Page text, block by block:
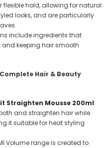
flexible hold, allowing for natural
looks, and are particularly
include ingredients that
keeping hair smooth
Hair & Beauty
Straighten Mousse 200ml:
and straighten hair while
it suitable for heat styling
Volume range is created to